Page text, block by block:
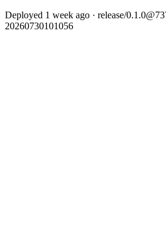
Deployed 1 week ago · release/
20260730101056